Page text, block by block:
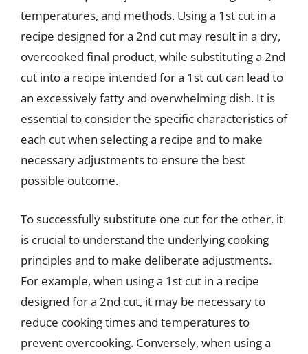
temperatures, and methods. Using a 1st cut in a
recipe designed for a 2nd cut may result in a dry,
overcooked final product, while substituting a 2nd
cut into a recipe intended for a 1st cut can lead to
an excessively fatty and overwhelming dish. It is
essential to consider the specific characteristics of
each cut when selecting a recipe and to make
necessary adjustments to ensure the best
possible outcome.
To successfully substitute one cut for the other, it
is crucial to understand the underlying cooking
principles and to make deliberate adjustments.
For example, when using a 1st cut in a recipe
designed for a 2nd cut, it may be necessary to
reduce cooking times and temperatures to
prevent overcooking. Conversely, when using a